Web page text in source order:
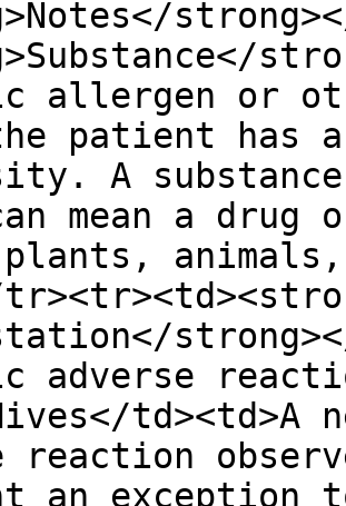
allergen or
patient has
A
mean a
adverse
reaction
an